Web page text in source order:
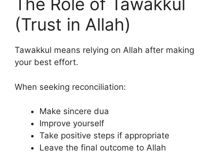
The Role of Tawakkul
(Trust in Allah)
Tawakkul means relying on Allah after making
your best effort.
When seeking reconciliation:
Make sincere dua
Improve yourself
Take positive steps if appropriate
Leave the final outcome to Allah